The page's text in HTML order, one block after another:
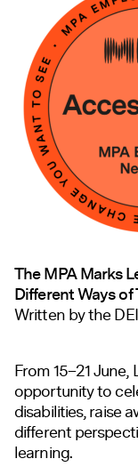
The MPA Marks
Different Ways
Written by the
From 15–21
opportunity to
disabilities, raise
different
learning.